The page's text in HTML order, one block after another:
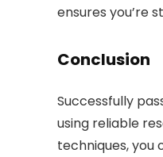
ensures you’re
Conclusion
Successfully
using reliable
techniques, you